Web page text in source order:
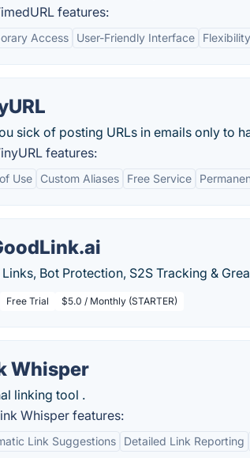
features:
Access User-Friendly Interface Flexibility
sick of posting URLs in emails only to
features:
Use Custom Aliases Free Service
Bot Protection, S2S Tracking &
Free Trial $5.0 / Monthly (STARTER)
Whisper
linking tool .
Whisper features:
Link Suggestions Detailed Link Reporting